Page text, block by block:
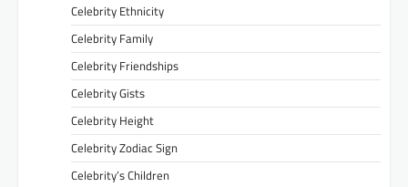
Celebrity Ethnicity
Celebrity Family
Celebrity Friendships
Celebrity Gists
Celebrity Height
Celebrity Zodiac Sign
Celebrity’s Children